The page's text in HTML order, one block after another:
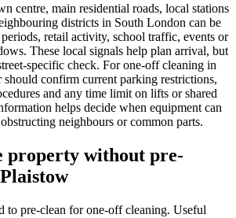
centre, main residential roads, local stations
districts in South London can be
retail activity, school traffic, events or
These local signals help plan arrival, but
specific check. For one-off cleaning in
should confirm current parking restrictions,
and any time limit on lifts or shared
helps decide when equipment can
neighbours or common parts.
property without pre-
to pre-clean for one-off cleaning. Useful